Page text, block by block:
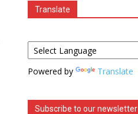
Translate
Powered by Translate
Subscribe to our newsletter